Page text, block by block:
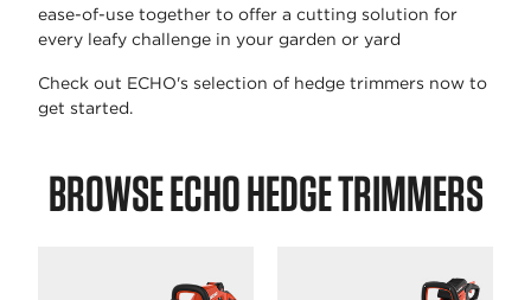
ease-of-use together to offer a cutting solution for
every leafy challenge in your garden or yard
Check out ECHO's selection of hedge trimmers now to
get started.
BROWSE ECHO HEDGE TRIMMERS